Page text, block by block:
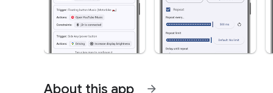
About this app arrow_forward